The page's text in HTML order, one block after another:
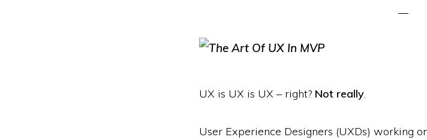
UX is UX is UX – right? Not really.
User Experience Designers (UXDs) working